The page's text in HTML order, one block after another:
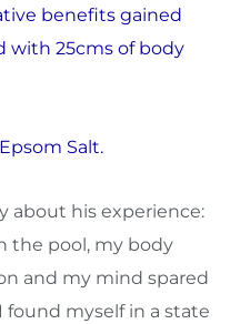
benefits gained
with 25cms of body
Salt.
about his experience:
the pool, my body
and my mind spared
found myself in a state